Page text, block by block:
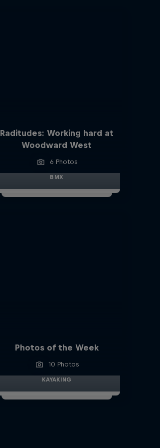
Raditudes: Working hard at
Woodward West
6 Photos
BMX
Photos of the Week
10 Photos
KAYAKING